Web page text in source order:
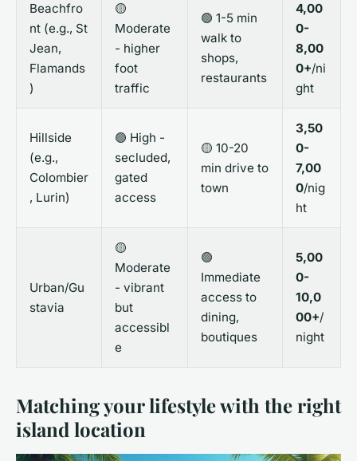
Beachfro
nt (e.g., St
Jean,
Flamands
)
🟡
Moderate
- higher
foot
traffic
🟢 1-5 min
walk to
shops,
restaurants
4,00
0-
8,00
0+/ni
ght
Hillside
(e.g.,
Colombier
, Lurin)
🟢 High -
secluded,
gated
access
🟡 10-20
min drive to
town
3,50
0-
7,00
0/nig
ht
Urban/Gu
stavia
🟡
Moderate
- vibrant
but
accessibl
e
🟢
Immediate
access to
dining,
boutiques
5,00
0-
10,0
00+/
night
Matching your lifestyle with the right
island location